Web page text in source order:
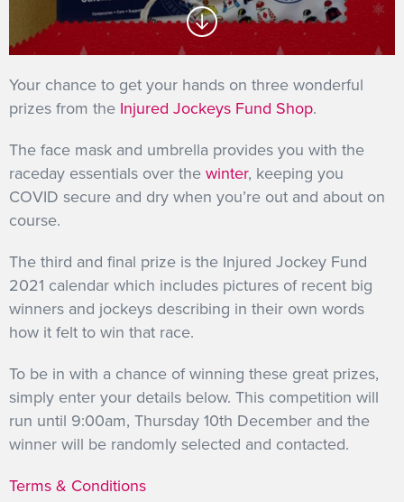
GET INTO RACING
Your chance to get your hands on three wonderful
prizes from the Injured Jockeys Fund Shop.
The face mask and umbrella provides you with the
raceday essentials over the winter, keeping you
COVID secure and dry when you’re out and about on
course.
The third and final prize is the Injured Jockey Fund
2021 calendar which includes pictures of recent big
winners and jockeys describing in their own words
how it felt to win that race.
To be in with a chance of winning these great prizes,
simply enter your details below. This competition will
run until 9:00am, Thursday 10th December and the
winner will be randomly selected and contacted.
Terms & Conditions